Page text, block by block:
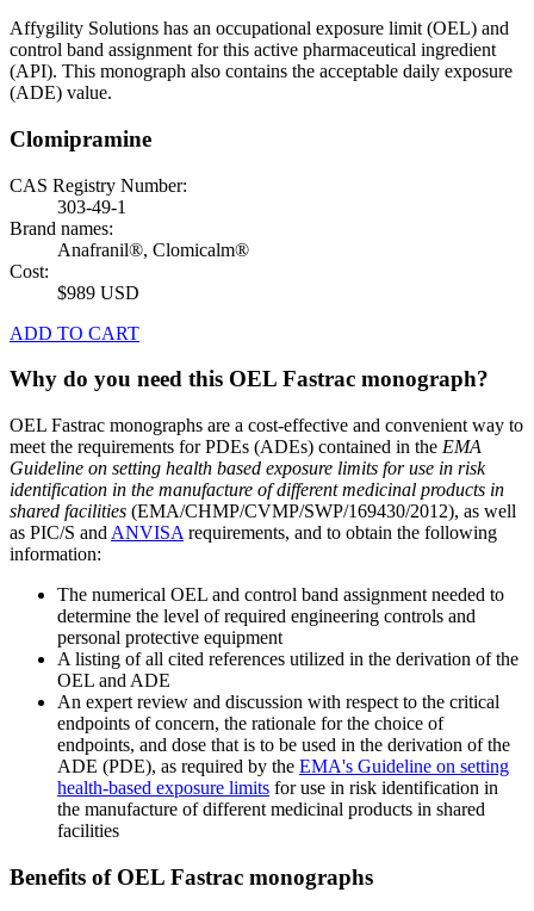
Affygility Solutions has an occupational exposure limit (OEL) and
control band assignment for this active pharmaceutical ingredient
(API). This monograph also contains the acceptable daily exposure
(ADE) value.
Clomipramine
CAS Registry Number:
303-49-1
Brand names:
Anafranil®, Clomicalm®
Cost:
$989 USD
ADD TO CART
Why do you need this OEL Fastrac monograph?
OEL Fastrac monographs are a cost-effective and convenient way to
meet the requirements for PDEs (ADEs) contained in the EMA
Guideline on setting health based exposure limits for use in risk
identification in the manufacture of different medicinal products in
shared facilities (EMA/CHMP/CVMP/SWP/169430/2012), as well
as PIC/S and ANVISA requirements, and to obtain the following
information:
The numerical OEL and control band assignment needed to
determine the level of required engineering controls and
personal protective equipment
A listing of all cited references utilized in the derivation of the
OEL and ADE
An expert review and discussion with respect to the critical
endpoints of concern, the rationale for the choice of
endpoints, and dose that is to be used in the derivation of the
ADE (PDE), as required by the EMA's Guideline on setting
health-based exposure limits for use in risk identification in
the manufacture of different medicinal products in shared
facilities
Benefits of OEL Fastrac monographs